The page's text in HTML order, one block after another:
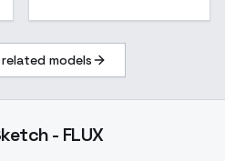
related models
- FLUX